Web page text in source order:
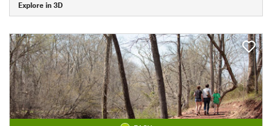
Explore in 3D